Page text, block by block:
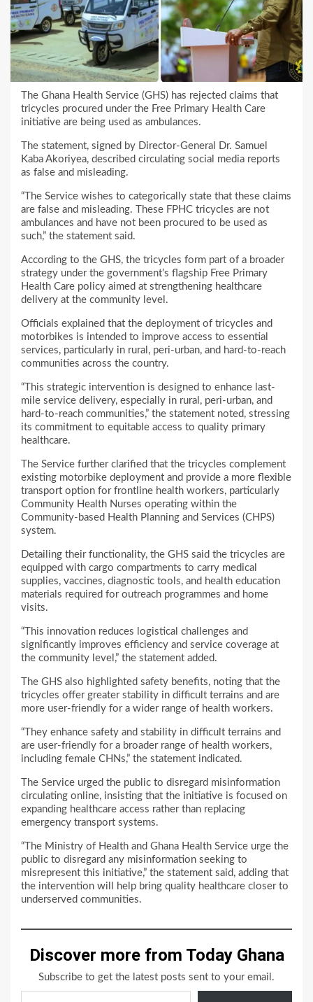
The Ghana Health Service (GHS) has rejected claims that
tricycles procured under the Free Primary Health Care
initiative are being used as ambulances.
The statement, signed by Director-General Dr. Samuel
Kaba Akoriyea, described circulating social media reports
as false and misleading.
“The Service wishes to categorically state that these claims
are false and misleading. These FPHC tricycles are not
ambulances and have not been procured to be used as
such,” the statement said.
According to the GHS, the tricycles form part of a broader
strategy under the government’s flagship Free Primary
Health Care policy aimed at strengthening healthcare
delivery at the community level.
Officials explained that the deployment of tricycles and
motorbikes is intended to improve access to essential
services, particularly in rural, peri-urban, and hard-to-reach
communities across the country.
“This strategic intervention is designed to enhance last-
mile service delivery, especially in rural, peri-urban, and
hard-to-reach communities,” the statement noted, stressing
its commitment to equitable access to quality primary
healthcare.
The Service further clarified that the tricycles complement
existing motorbike deployment and provide a more flexible
transport option for frontline health workers, particularly
Community Health Nurses operating within the
Community-based Health Planning and Services (CHPS)
system.
Detailing their functionality, the GHS said the tricycles are
equipped with cargo compartments to carry medical
supplies, vaccines, diagnostic tools, and health education
materials required for outreach programmes and home
visits.
“This innovation reduces logistical challenges and
significantly improves efficiency and service coverage at
the community level,” the statement added.
The GHS also highlighted safety benefits, noting that the
tricycles offer greater stability in difficult terrains and are
more user-friendly for a wider range of health workers.
“They enhance safety and stability in difficult terrains and
are user-friendly for a broader range of health workers,
including female CHNs,” the statement indicated.
The Service urged the public to disregard misinformation
circulating online, insisting that the initiative is focused on
expanding healthcare access rather than replacing
emergency transport systems.
“The Ministry of Health and Ghana Health Service urge the
public to disregard any misinformation seeking to
misrepresent this initiative,” the statement said, adding that
the intervention will help bring quality healthcare closer to
underserved communities.
Discover more from Today Ghana
Subscribe to get the latest posts sent to your email.
Type your email…